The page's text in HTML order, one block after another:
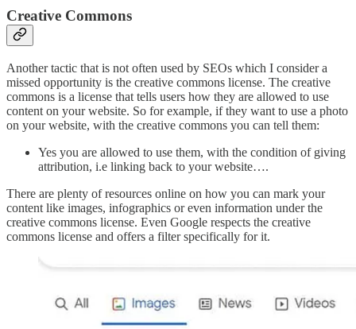
Creative Commons
Another tactic that is not often used by SEOs which I consider a
missed opportunity is the creative commons license. The creative
commons is a license that tells users how they are allowed to use
content on your website. So for example, if they want to use a photo
on your website, with the creative commons you can tell them:
Yes you are allowed to use them, with the condition of giving
attribution, i.e linking back to your website….
There are plenty of resources online on how you can mark your
content like images, infographics or even information under the
creative commons license. Even Google respects the creative
commons license and offers a filter specifically for it.